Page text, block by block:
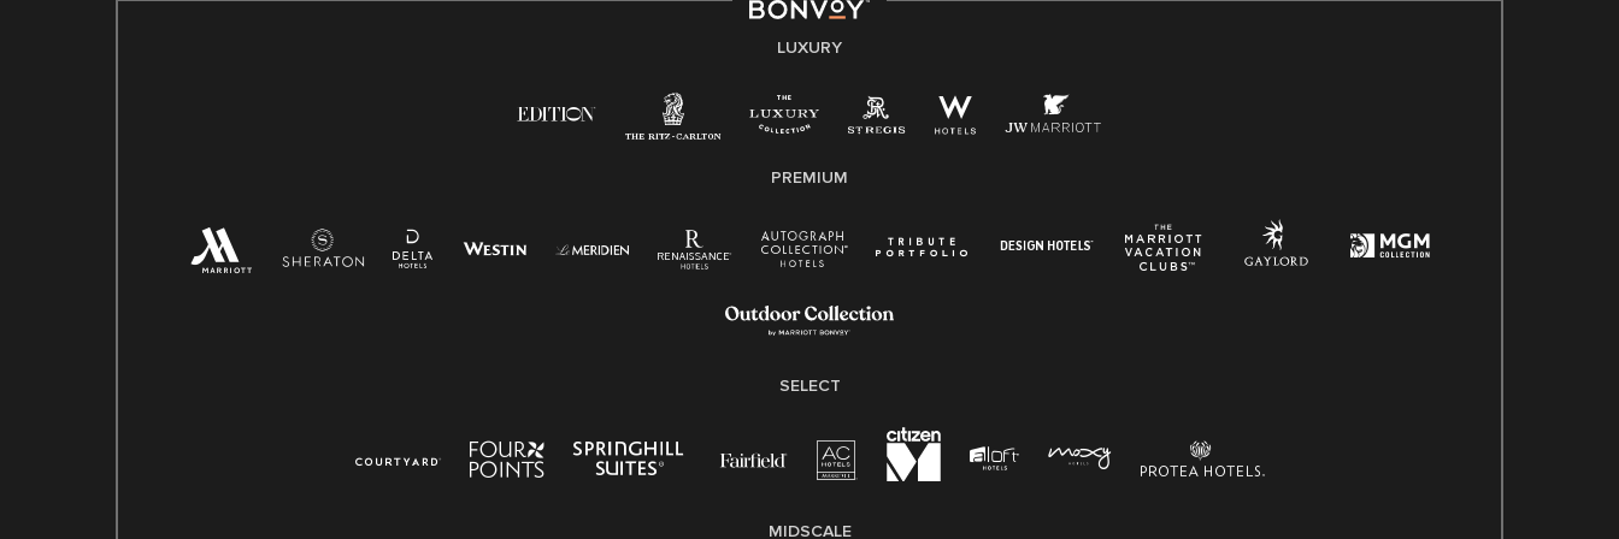
experiences of our associates. We are committed to
non-discrimination on any protected basis, including
applicable law.
Right To Work English/Spanish
Pay Transparency
Employee Polygraph Protection Act (EPPA)
LUXURY
PREMIUM
SELECT
MIDSCALE